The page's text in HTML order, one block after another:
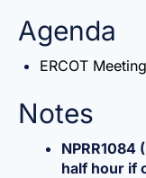
Agenda
ERCOT
Notes
half hour if